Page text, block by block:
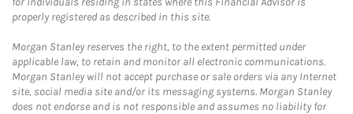
properly registered as described in this site.
Morgan Stanley reserves the right, to the extent permitted under
applicable law, to retain and monitor all electronic communications.
Morgan Stanley will not accept purchase or sale orders via any Internet
site, social media site and/or its messaging systems. Morgan Stanley
does not endorse and is not responsible and assumes no liability for